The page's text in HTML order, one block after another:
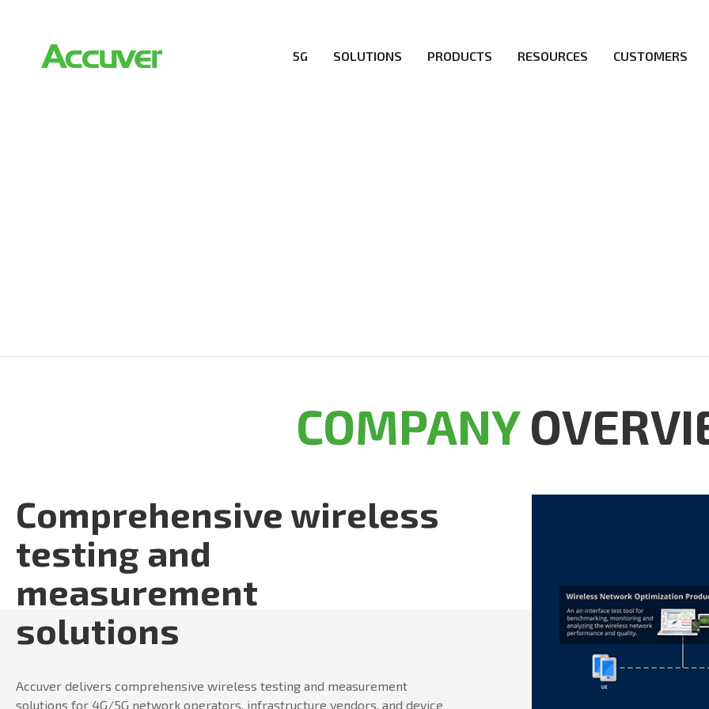
5G SOLUTIONS PRODUCTS RESOURCES CUSTOMERS
COMPANY
Comprehensive wireless
testing and
measurement
solutions
Accuver delivers comprehensive wireless testing and measurement
solutions for 4G/5G network operators, infrastructure vendors, and device